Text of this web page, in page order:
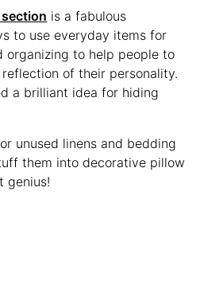
section is a fabulous
to use everyday items for
organizing to help people to
of their personality.
a brilliant idea for hiding
unused linens and bedding
them into decorative pillow
genius!